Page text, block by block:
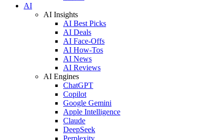
AI
AI Insights
AI Best Picks
AI Deals
AI Face-Offs
AI How-Tos
AI News
AI Reviews
AI Engines
ChatGPT
Copilot
Google Gemini
Apple Intelligence
Claude
DeepSeek
Perplexity